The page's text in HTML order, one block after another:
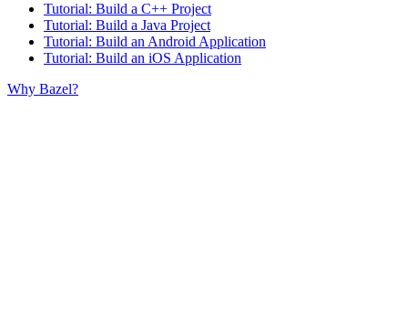
Tutorial: Build a C++ Project
Tutorial: Build a Java Project
Tutorial: Build an Android Application
Tutorial: Build an iOS Application
Why Bazel?